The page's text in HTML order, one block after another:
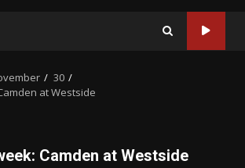
30
at Westside
Camden at Westside